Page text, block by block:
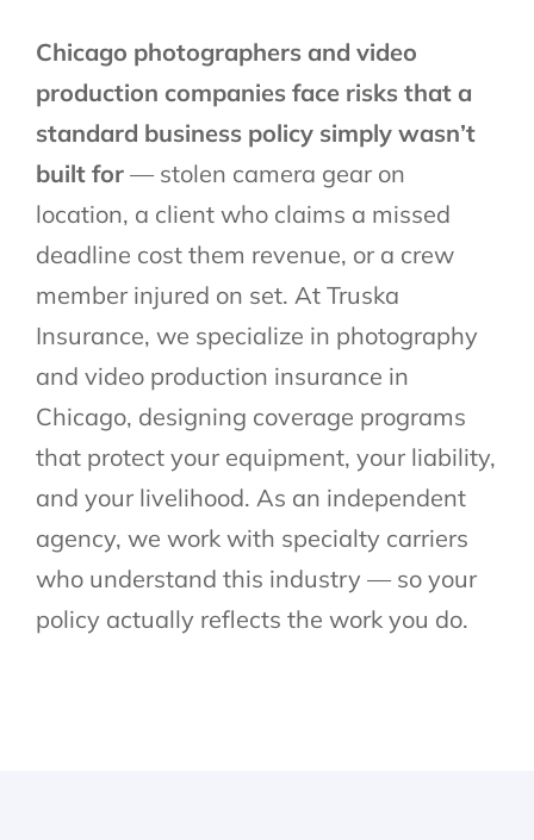
Chicago photographers and video
production companies face risks that a
standard business policy simply wasn’t
built for— stolen camera gear on
location, a client who claims a missed
deadline cost them revenue, or a crew
member injured on set. At Truska
Insurance, we specialize in photography
and video production insurance in
Chicago, designing coverage programs
that protect your equipment, your liability,
and your livelihood. As an independent
agency, we work with specialty carriers
who understand this industry — so your
policy actually reflects the work you do.